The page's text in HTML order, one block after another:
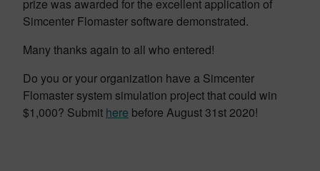
prize was awarded for the excellent application of
Simcenter Flomaster software demonstrated.
Many thanks again to all who entered!
Do you or your organization have a Simcenter
Flomaster system simulation project that could win
$1,000? Submit here before August 31st 2020!